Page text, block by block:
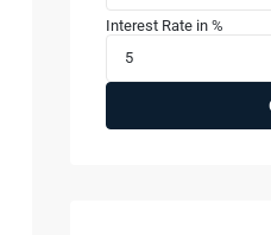
Interest Rate in %